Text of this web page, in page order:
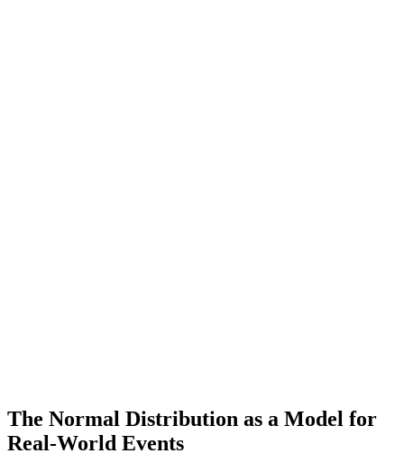
The Normal Distribution as a Model for
Real-World Events